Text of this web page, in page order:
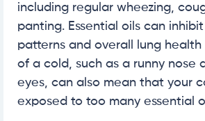
including regular wheezing,
panting. Essential oils can
patterns and overall lung health
of a cold, such as a runny nose
eyes, can also mean that your
exposed to too many essential